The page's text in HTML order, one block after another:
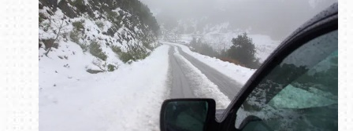
Book online or call (800) 216-1876